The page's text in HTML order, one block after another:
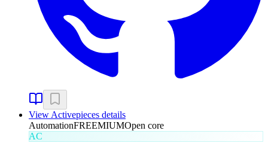
View Activepieces details
AutomationFREEMIUMOpen core
AC